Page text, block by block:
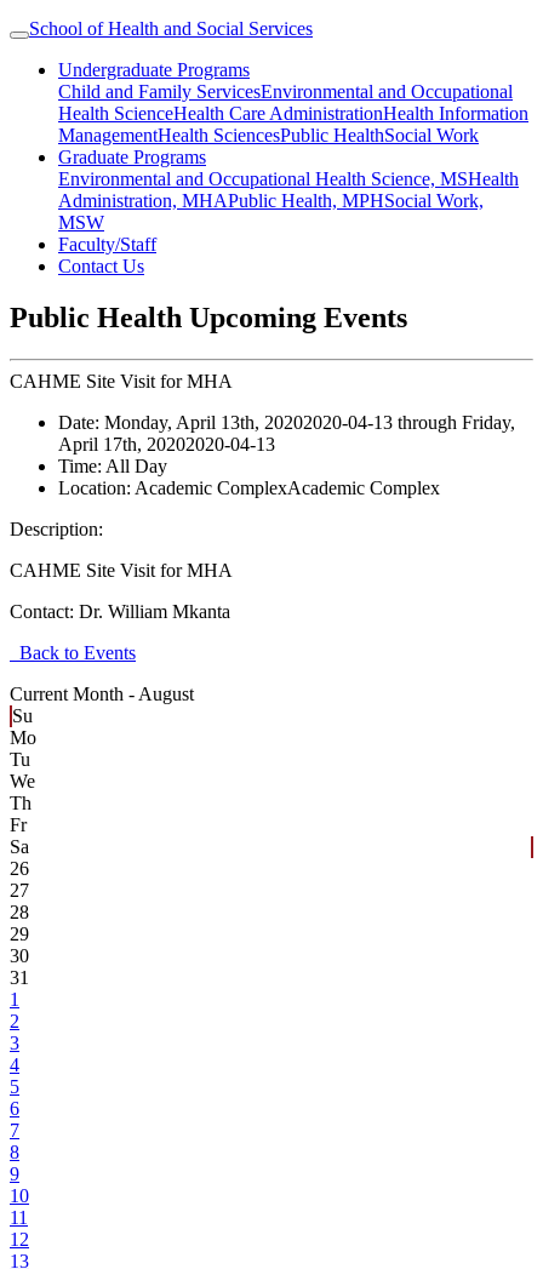
School of Health and Social Services
Undergraduate Programs
Child and Family ServicesEnvironmental and Occupational
Health ScienceHealth Care AdministrationHealth Information
ManagementHealth SciencesPublic HealthSocial Work
Graduate Programs
Environmental and Occupational Health Science, MSHealth
Administration, MHAPublic Health, MPHSocial Work,
MSW
Faculty/Staff
Contact Us
Public Health Upcoming Events
CAHME Site Visit for MHA
Date: Monday, April 13th, 20202020-04-13 through Friday,
April 17th, 20202020-04-13
Time: All Day
Location: Academic ComplexAcademic Complex
Description:
CAHME Site Visit for MHA
Contact: Dr. William Mkanta
Back to Events
Current Month - August
Su
Mo
Tu
We
Th
Fr
Sa
26
27
28
29
30
31
1
2
3
4
5
6
7
8
9
10
11
12
13